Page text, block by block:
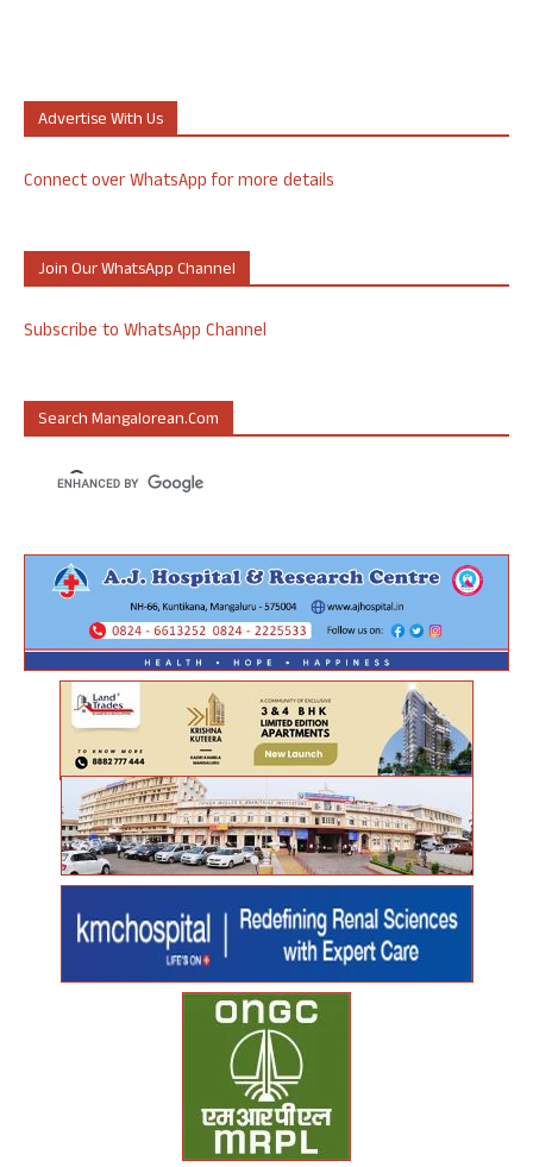
Advertise With Us
Connect over WhatsApp for more details
Join Our WhatsApp Channel
Subscribe to WhatsApp Channel
Search Mangalorean.com